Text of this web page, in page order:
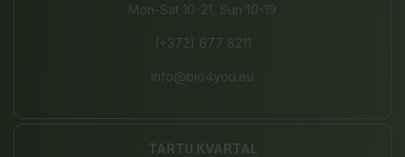
Mon-Sat 10-21, Sun 10-19
(+372) 677 8211
info@bio4you.eu
TARTU KVARTAL